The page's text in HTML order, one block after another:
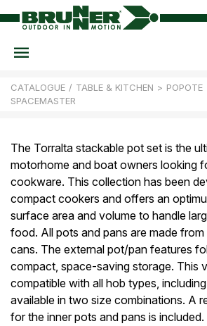
CATALOGUE / TABLE & KITCHEN > POPOTE
SPACEMASTER
The Torralta stackable pot set is the
motorhome and boat owners looking
cookware. This collection has been
compact cookers and offers an
surface area and volume to handle
food. All pots and pans are made
cans. The external pot/pan features
compact, space-saving storage. This
compatible with all hob types,
available in two size combinations. A
for the inner pots and pans is included.